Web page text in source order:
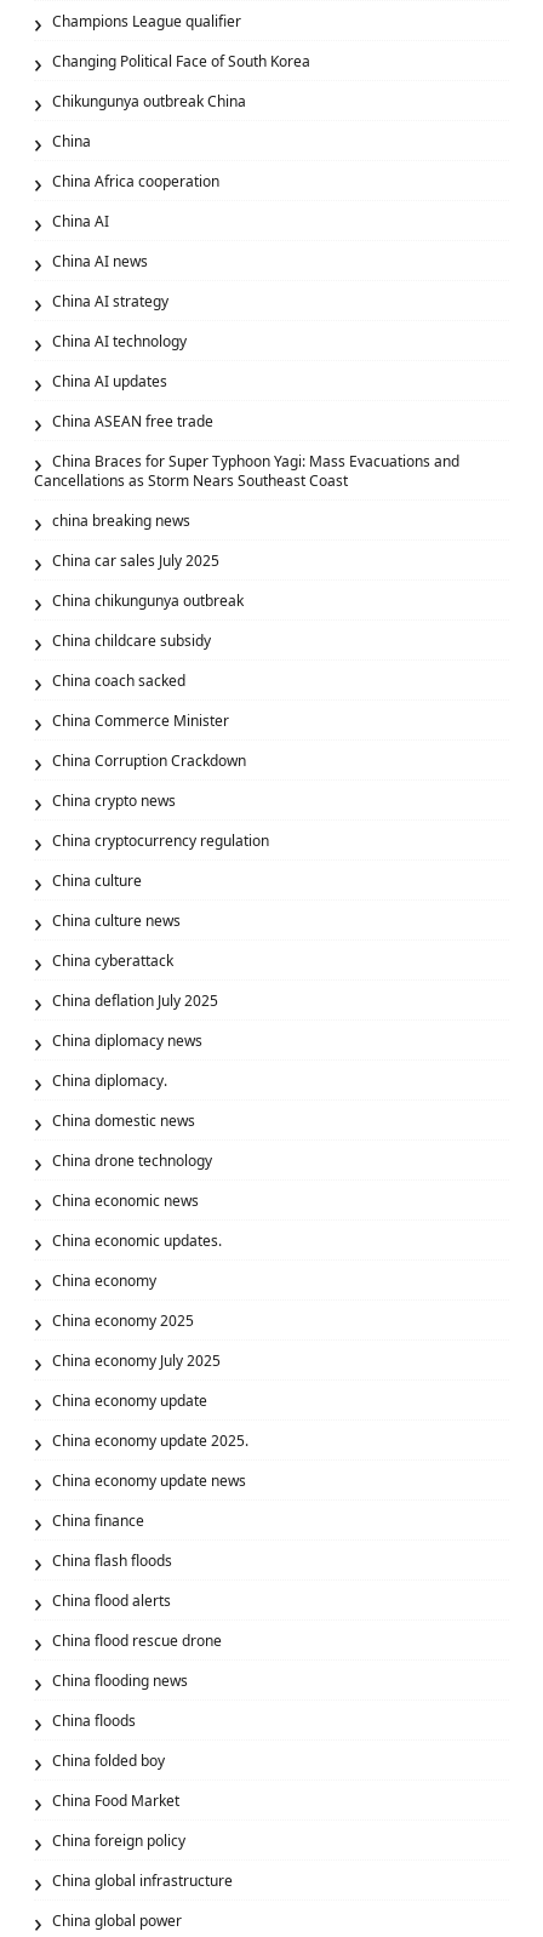
Champions League qualifier
Changing Political Face of South Korea
Chikungunya outbreak China
China
China Africa cooperation
China AI
China AI news
China AI strategy
China AI technology
China AI updates
China ASEAN free trade
China Braces for Super Typhoon Yagi: Mass Evacuations and
Cancellations as Storm Nears Southeast Coast
china breaking news
China car sales July 2025
China chikungunya outbreak
China childcare subsidy
China coach sacked
China Commerce Minister
China Corruption Crackdown
China crypto news
China cryptocurrency regulation
China culture
China culture news
China cyberattack
China deflation July 2025
China diplomacy news
China diplomacy.
China domestic news
China drone technology
China economic news
China economic updates.
China economy
China economy 2025
China economy July 2025
China economy update
China economy update 2025.
China economy update news
China finance
China flash floods
China flood alerts
China flood rescue drone
China flooding news
China floods
China folded boy
China Food Market
China foreign policy
China global infrastructure
China global power